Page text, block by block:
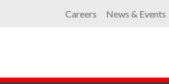
Careers News & Events